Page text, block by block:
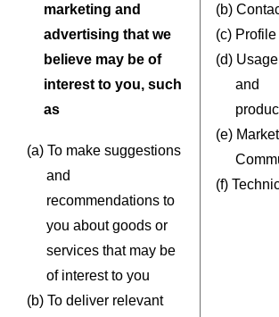
marketing and
advertising that we
believe may be of
interest to you, such
as
(a) To make suggestions
and
recommendations to
you about goods or
services that may be
of interest to you
(b) To deliver relevant
(b)
(c) Profile
(d)
and
(e)
(f)